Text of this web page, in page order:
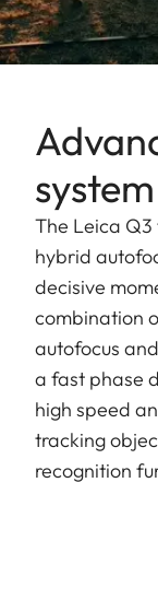
system
The Leica
hybrid
decisive
combination
autofocus
a fast phase
high speed
tracking
recognition